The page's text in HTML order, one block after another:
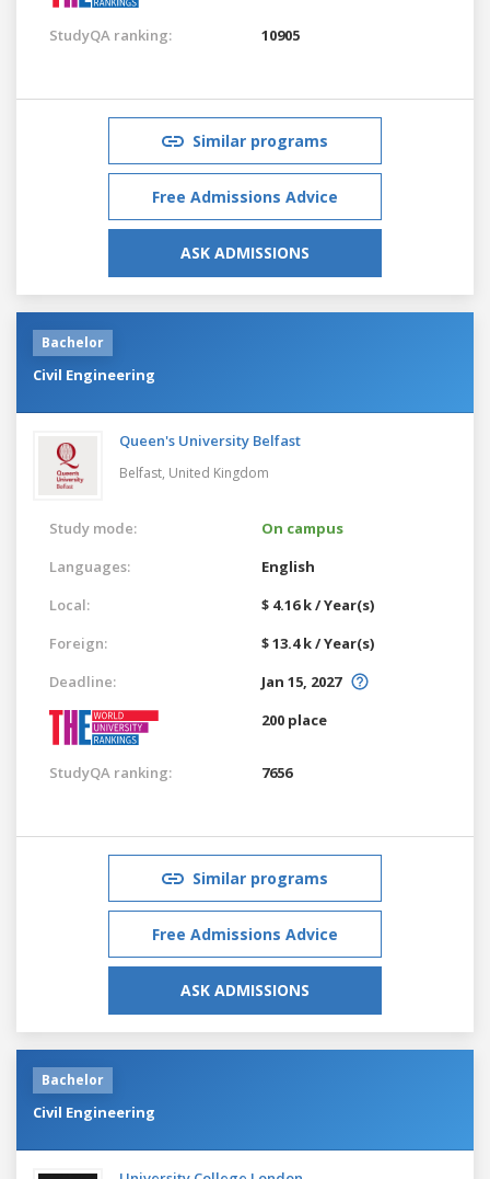
StudyQA ranking: 10905
Similar programs
Free Admissions Advice
ASK ADMISSIONS
Bachelor
Civil Engineering
Queen's University Belfast
Belfast, United Kingdom
Study mode:
On campus
Languages:
English
Local:
$ 4.16 k / Year(s)
Foreign:
$ 13.4 k / Year(s)
Deadline:
Jan 15, 2027
200 place
StudyQA ranking: 7656
Similar programs
Free Admissions Advice
ASK ADMISSIONS
Bachelor
Civil Engineering